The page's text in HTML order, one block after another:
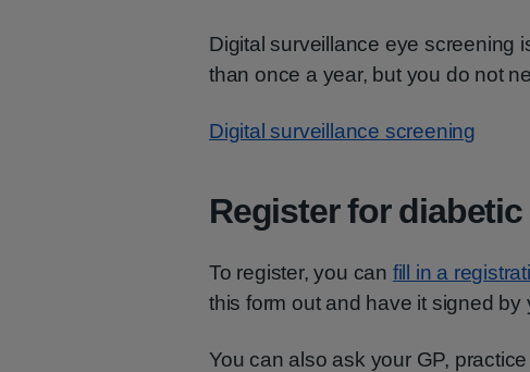
Digital surveillance eye screening
than once a year, but you do not
Digital surveillance screening
Register for
To register, you can fill in a
this form out and have it signed by
You can also ask your GP,